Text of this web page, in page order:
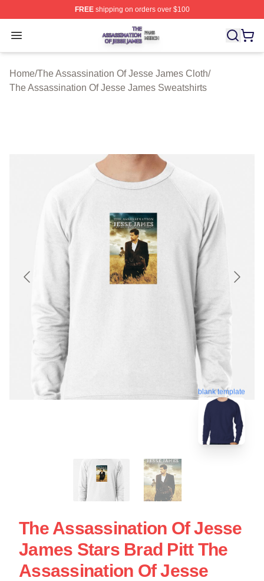
FREEshipping on orders over $100
Open menu
The Assassination Of Jesse James Shop ⚡️ Officially
Home/The Assassination Of Jesse James Cloth/
The Assassination Of Jesse James Sweatshirts
blank template
The Assassination Of Jesse
James Stars Brad Pitt The
Assassination Of Jesse